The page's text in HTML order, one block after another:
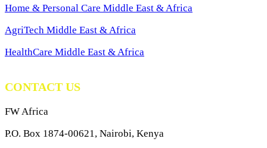
Home & Personal Care Middle East & Africa
AgriTech Middle East & Africa
HealthCare Middle East & Africa
CONTACT US
FW Africa
P.O. Box 1874-00621, Nairobi, Kenya